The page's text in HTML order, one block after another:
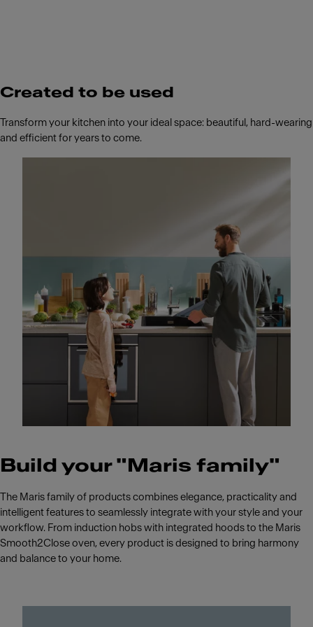
Created to be used
Transform your kitchen into your ideal space: beautiful, hard-wearing
and efficient for years to come.
Build your "Maris family"
The Maris family of products combines elegance, practicality and
intelligent features to seamlessly integrate with your style and your
workflow. From induction hobs with integrated hoods to the Maris
Smooth2Close oven, every product is designed to bring harmony
and balance to your home.